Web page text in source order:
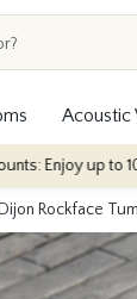
Acoustic
up to 10%
Rockface